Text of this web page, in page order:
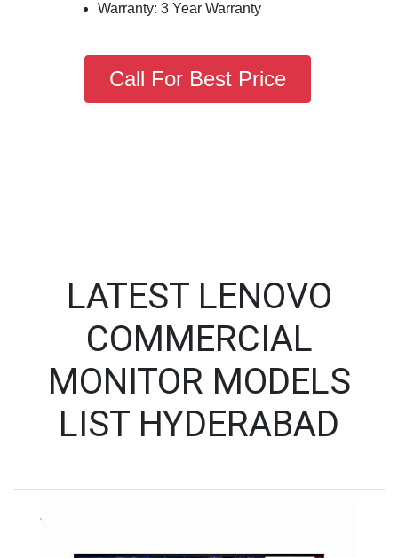
Warranty: 3 Year Warranty
Call For Best Price
LATEST LENOVO
COMMERCIAL
MONITOR MODELS
LIST HYDERABAD